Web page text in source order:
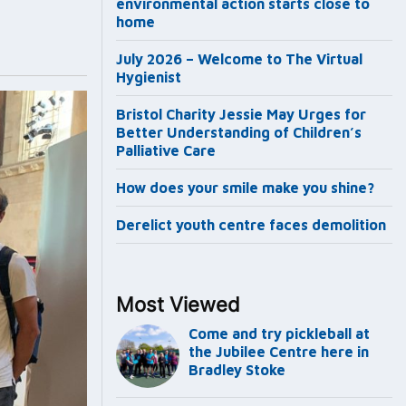
environmental action starts close to
home
July 2026 – Welcome to The Virtual
Hygienist
Bristol Charity Jessie May Urges for
Better Understanding of Children’s
Palliative Care
How does your smile make you shine?
Derelict youth centre faces demolition
Most Viewed
Come and try pickleball at
the Jubilee Centre here in
Bradley Stoke